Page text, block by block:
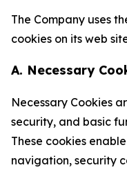
The Company uses
cookies on its web
A. Necessary
Necessary Cookies
security, and basic
These cookies
navigation, security